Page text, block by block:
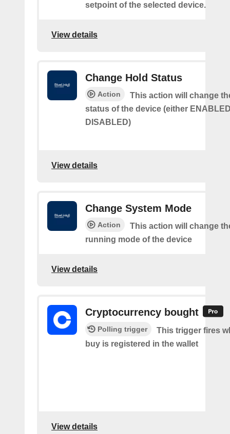
setpoint of the selected device.
View details
Change Hold Status
Action
This action will change
status of the device (either
DISABLED)
View details
Change System Mode
Action
This action will change
running mode of the device
View details
Cryptocurrency bought
Polling trigger
This trigger fires
buy is registered in the wallet
View details